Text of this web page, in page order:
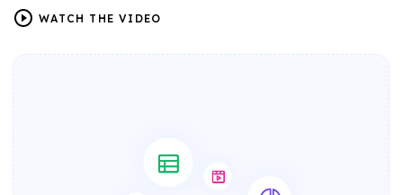
WATCH THE VIDEO